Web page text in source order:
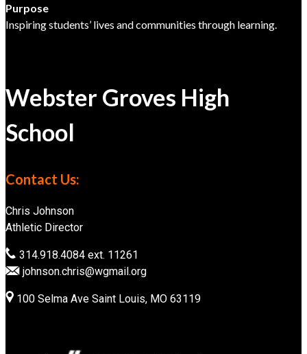
Purpose
Inspiring students’ lives and communities through learning.
Webster Groves High
School
Contact Us:
Chris Johnson
Athletic Director
314.918.4084 ext. 11261
johnson.chris@wgmail.org
100 Selma Ave Saint Louis, MO 63119